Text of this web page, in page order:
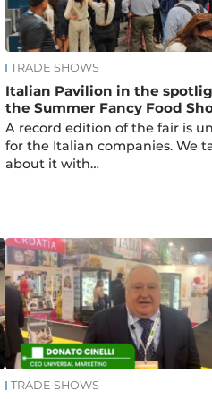
TRADE SHOWS
Italian Pavilion in the
the Summer Fancy Food
A record edition of the fair is
for the Italian companies. We
about it with…
TRADE SHOWS